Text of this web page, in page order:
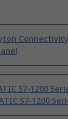
S7-1200
S7-1200